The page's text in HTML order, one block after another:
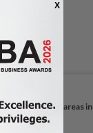
hits seven areas in